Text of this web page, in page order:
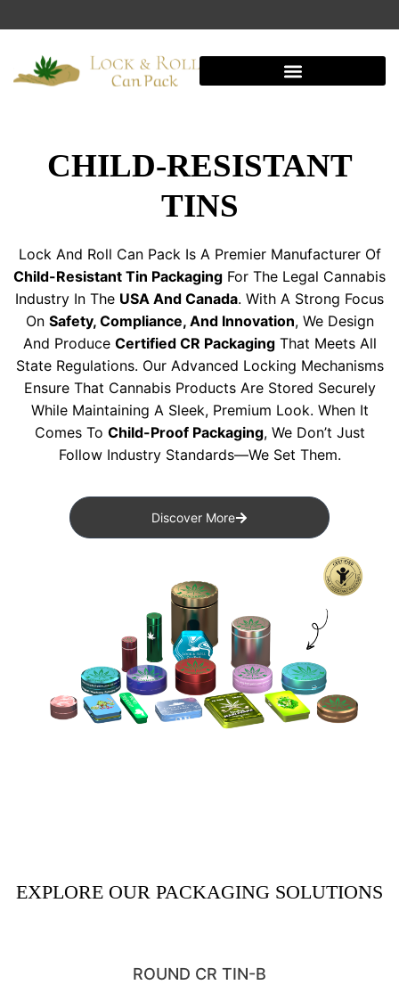
CHILD-RESISTANT
TINS
Lock And Roll Can Pack Is A Premier Manufacturer Of
Child-Resistant Tin Packaging For The Legal Cannabis
Industry In The USA And Canada. With A Strong Focus
On Safety, Compliance, And Innovation, We Design
And Produce Certified CR PackagingThat Meets All
State Regulations. Our Advanced Locking Mechanisms
Ensure That Cannabis Products Are Stored Securely
While Maintaining A Sleek, Premium Look. When It
Comes To Child-Proof Packaging, We Don’t Just
Follow Industry Standards—We Set Them.
Discover More
EXPLORE OUR PACKAGING SOLUTIONS
ROUND CR TIN-B